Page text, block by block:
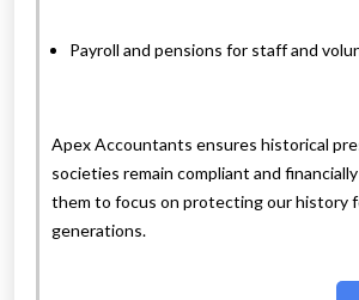
Payroll and pensions for staff and
Apex Accountants ensures historical
societies remain compliant and
them to focus on protecting our history
generations.